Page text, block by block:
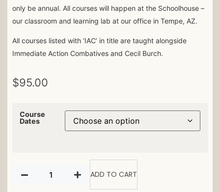
only be annual. All courses will happen at the Schoolhouse –
our classroom and learning lab at our office in Tempe, AZ.
All courses listed with ‘IAC’ in title are taught alongside
Immediate Action Combatives and Cecil Burch.
$95.00
Course
Dates
ADD TO CART